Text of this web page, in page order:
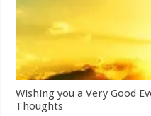
Wishing you a Very Good
Thoughts